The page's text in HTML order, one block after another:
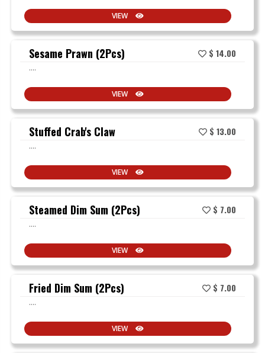
VIEW
Sesame Prawn (2Pcs) $ 14.00
....
VIEW
Stuffed Crab's Claw $ 13.00
....
VIEW
Steamed Dim Sum (2Pcs) $ 7.00
....
VIEW
Fried Dim Sum (2Pcs) $ 7.00
....
VIEW